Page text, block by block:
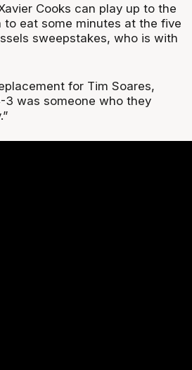
Cooks can play up to the
to eat some minutes at the five
sweepstakes, who is with
for Tim Soares,
was someone who they